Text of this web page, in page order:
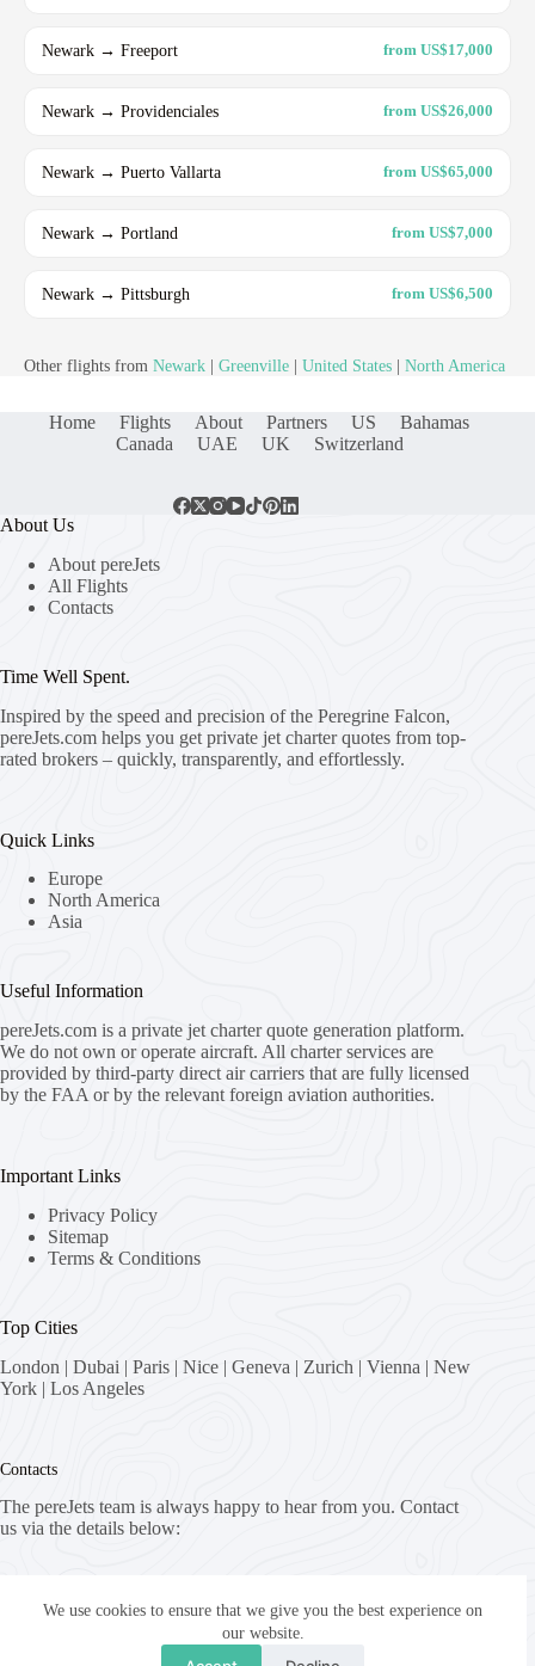
We use cookies to ensure that we give you the best experience on
our website.
Newark → Freeport from US$17,000
Newark → Providenciales from US$26,000
Newark → Puerto Vallarta from US$65,000
Newark → Portland from US$7,000
Newark → Pittsburgh from US$6,500
Other flights from Newark Greenville United States North America
Home Flights About Partners US
Bahamas
Canada
UAE UK Switzerland
About Us
About pereJets
All Flights
Contacts
Time Well Spent.
Inspired by the speed and precision of the Peregrine Falcon,
pereJets.com helps you get private jet charter quotes from top-
rated brokers – quickly, transparently, and effortlessly.
Quick Links
Europe
North America
Asia
Useful Information
pereJets.com is a private jet charter quote generation platform.
We do not own or operate aircraft. All charter services are
provided by third-party direct air carriers that are fully licensed
by the FAA or by the relevant foreign aviation authorities.
Important Links
Privacy Policy
Sitemap
Terms & Conditions
Top Cities
London | Dubai | Paris | Nice | Geneva | Zurich | Vienna | New
York | Los Angeles
Contacts
The pereJets team is always happy to hear from you. Contact
us via the details below:
8058 Zürich, Switzerland